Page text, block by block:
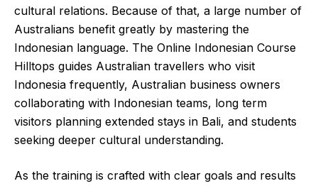
cultural relations. Because of that, a large number of
Australians benefit greatly by mastering the
Indonesian language. The Online Indonesian Course
Hilltops guides Australian travellers who visit
Indonesia frequently, Australian business owners
collaborating with Indonesian teams, long term
visitors planning extended stays in Bali, and students
seeking deeper cultural understanding.
As the training is crafted with clear goals and results